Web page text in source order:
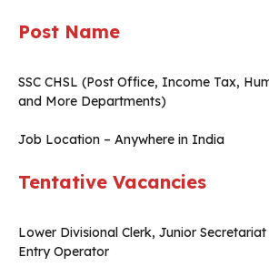
Post Name
SSC CHSL (Post Office, Income Tax,
and More Departments)
Job Location – Anywhere in India
Tentative Vacancies
Lower Divisional Clerk, Junior
Entry Operator